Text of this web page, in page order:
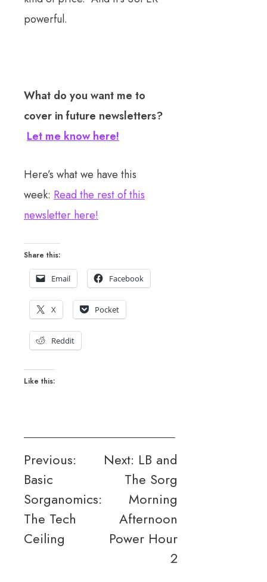
powerful.
What do you want me to
cover in future newsletters?
Let me know here!
Here’s what we have this
week: Read the rest of this
newsletter here!
Share this:
Email Facebook
X Pocket
Reddit
Like this:
Post
navigation
Previous:
Basic
Sorganomics:
The Tech
Ceiling
Next: LB and
The Sorg
Morning
Afternoon
Power Hour
2